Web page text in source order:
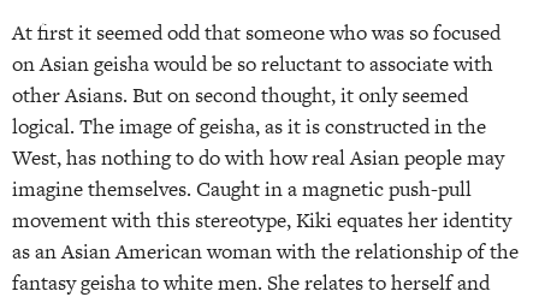
At first it seemed odd that someone who was so focused
on Asian geisha would be so reluctant to associate with
other Asians. But on second thought, it only seemed
logical. The image of geisha, as it is constructed in the
West, has nothing to do with how real Asian people may
imagine themselves. Caught in a magnetic push-pull
movement with this stereotype, Kiki equates her identity
as an Asian American woman with the relationship of the
fantasy geisha to white men. She relates to herself and